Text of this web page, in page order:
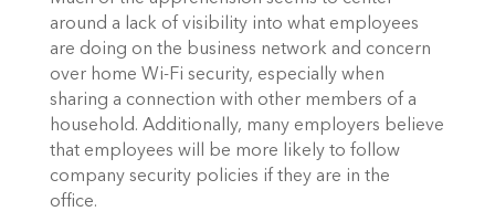
around a lack of visibility into what employees
are doing on the business network and concern
over home Wi-Fi security, especially when
sharing a connection with other members of a
household. Additionally, many employers believe
that employees will be more likely to follow
company security policies if they are in the
office.